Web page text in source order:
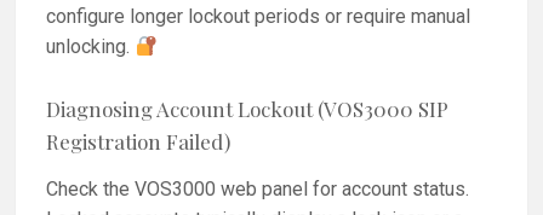
configure longer lockout periods or require manual
unlocking.
Diagnosing Account Lockout (VOS3000 SIP
Registration Failed)
Check the VOS3000 web panel for account status.